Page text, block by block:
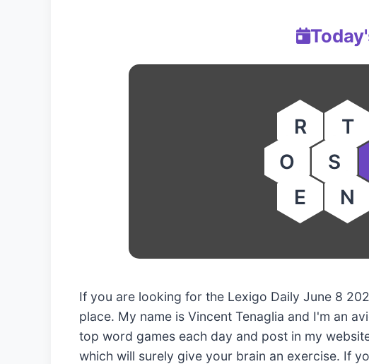
R T
O
S
E
N
If you are looking for the Lexigo Daily June 8
place. My name is Vincent Tenaglia and I'm an
top word games each day and post in my
which will surely give your brain an exercise. If